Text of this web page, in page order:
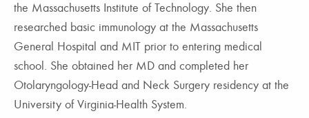
the Massachusetts Institute of Technology. She then
researched basic immunology at the Massachusetts
General Hospital and MIT prior to entering medical
school. She obtained her MD and completed her
Otolaryngology-Head and Neck Surgery residency at the
University of Virginia-Health System.